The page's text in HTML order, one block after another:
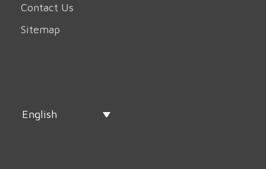
Contact Us
Sitemap
English